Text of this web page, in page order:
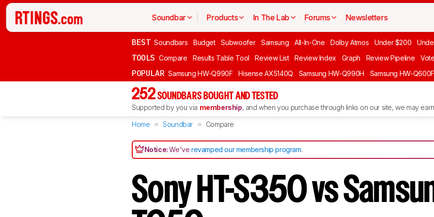
Soundbar Products In The Lab Forums Newsletters
BEST Soundbars Budget Subwoofer Samsung All-In-One Dolby Atmos Under $200
TOOLS Compare Results Table Tool Review List Review Index Graph Review Pipeline Vote
POPULAR Samsung HW-Q990F Hisense AX5140Q Samsung HW-Q990H Samsung HW-Q600F
252 SOUNDBARS BOUGHT AND TESTED
Supported by you via membership, and when you purchase through links on our site, we may
Home Soundbar Compare
Notice:We'verevamped our membership program.
Sony HT-S350 vs